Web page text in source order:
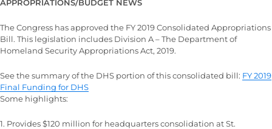
APPROPRIATIONS/BUDGET NEWS
The Congress has approved the FY 2019 Consolidated Appropriations
Bill. This legislation includes Division A – The Department of
Homeland Security Appropriations Act, 2019.
See the summary of the DHS portion of this consolidated bill: FY 2019
Final Funding for DHS
Some highlights:
1. Provides $120 million for headquarters consolidation at St.